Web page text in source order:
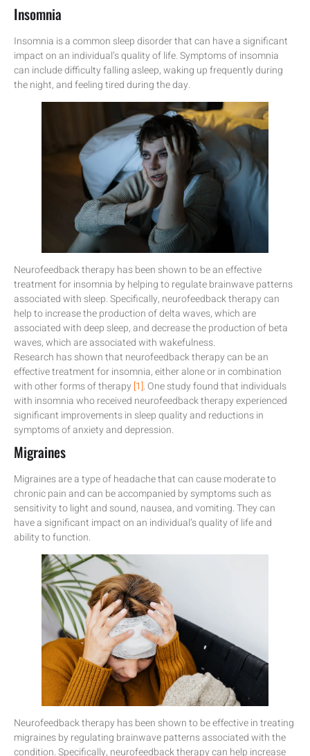
Insomnia
Insomnia is a common sleep disorder that can have a significant
impact on an individual’s quality of life. Symptoms of insomnia
can include difficulty falling asleep, waking up frequently during
the night, and feeling tired during the day.
Neurofeedback therapy has been shown to be an effective
treatment for insomnia by helping to regulate brainwave patterns
associated with sleep. Specifically, neurofeedback therapy can
help to increase the production of delta waves, which are
associated with deep sleep, and decrease the production of beta
waves, which are associated with wakefulness.
Research has shown that neurofeedback therapy can be an
effective treatment for insomnia, either alone or in combination
with other forms of therapy [1]. One study found that individuals
with insomnia who received neurofeedback therapy experienced
significant improvements in sleep quality and reductions in
symptoms of anxiety and depression.
Migraines
Migraines are a type of headache that can cause moderate to
chronic pain and can be accompanied by symptoms such as
sensitivity to light and sound, nausea, and vomiting. They can
have a significant impact on an individual’s quality of life and
ability to function.
Neurofeedback therapy has been shown to be effective in treating
migraines by regulating brainwave patterns associated with the
condition. Specifically, neurofeedback therapy can help increase